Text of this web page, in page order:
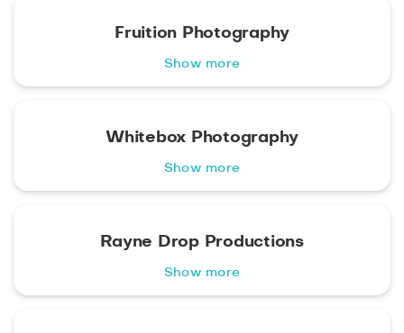
Fruition Photography
Show more
Whitebox Photography
Show more
Rayne Drop Productions
Show more